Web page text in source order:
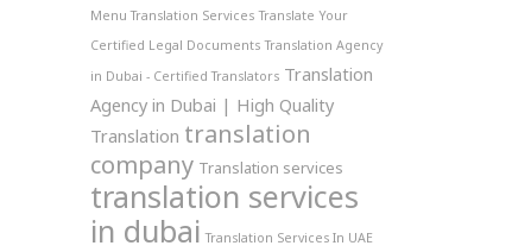
Menu Translation Services Translate Your
Certified Legal Documents Translation Agency
in Dubai - Certified Translators Translation
Agency in Dubai | High Quality
Translation translation
company Translation services
translation services
in dubai Translation Services In UAE